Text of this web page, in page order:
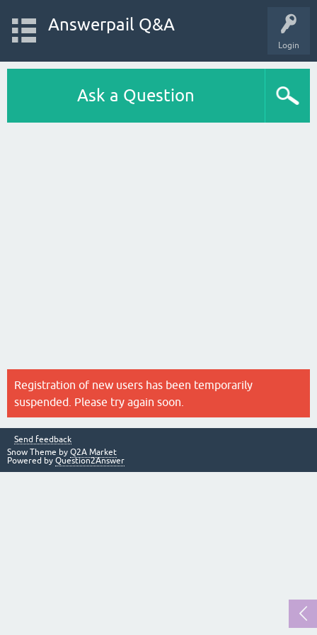
Login
Answerpail Q&A
Ask a Question
Registration of new users has been temporarily
suspended. Please try again soon.
Send feedback
Snow Theme by Q2A Market
Powered by Question2Answer